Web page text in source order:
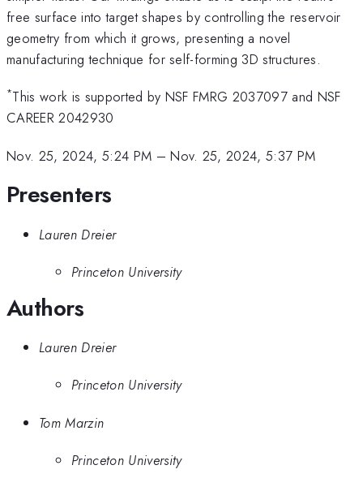
free surface into target shapes by controlling the reservoir
geometry from which it grows, presenting a novel
manufacturing technique for self-forming 3D structures.
*This work is supported by NSF FMRG 2037097 and NSF
CAREER 2042930
Nov. 25, 2024, 5:24 PM –Nov. 25, 2024, 5:37 PM
Presenters
Lauren Dreier
Princeton University
Authors
Lauren Dreier
Princeton University
Tom Marzin
Princeton University